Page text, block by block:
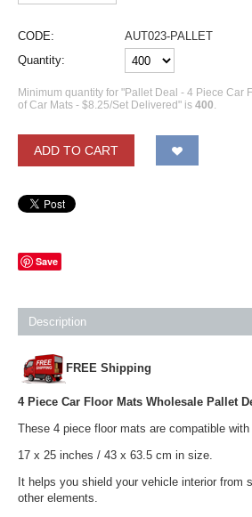
CODE:
AUT023-PALLET
Quantity:
Minimum quantity for "Pallet Deal - 4 Piece Car
of Car Mats - $8.25/Set Delivered" is 400.
ADD TO CART
Save
Description
FREE Shipping
4 Piece Car Floor Mats Wholesale Pallet
These 4 piece floor mats are compatible
17 x 25 inches / 43 x 63.5 cm in size.
It helps you shield your vehicle interior from
other elements.